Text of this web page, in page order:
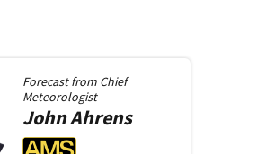
Forecast from Chief
Meteorologist
JohnAhrens